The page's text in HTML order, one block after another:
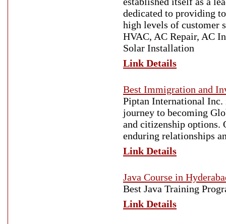
dedicated to providing
high levels of customer
HVAC, AC Repair, AC
Solar Installation
Link Details
Best Immigration and
Piptan International
journey to becoming
and citizenship options.
enduring relationships
Link Details
Java Course in
Best Java Training
Link Details